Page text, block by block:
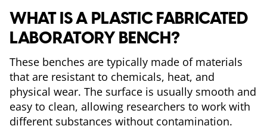
WHAT IS A PLASTIC FABRICATED
LABORATORY BENCH?
These benches are typically made of materials
that are resistant to chemicals, heat, and
physical wear. The surface is usually smooth and
easy to clean, allowing researchers to work with
different substances without contamination.